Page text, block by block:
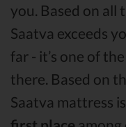
you. Based on all
Saatva exceeds
far - it’s one of the
there. Based on
Saatva mattress